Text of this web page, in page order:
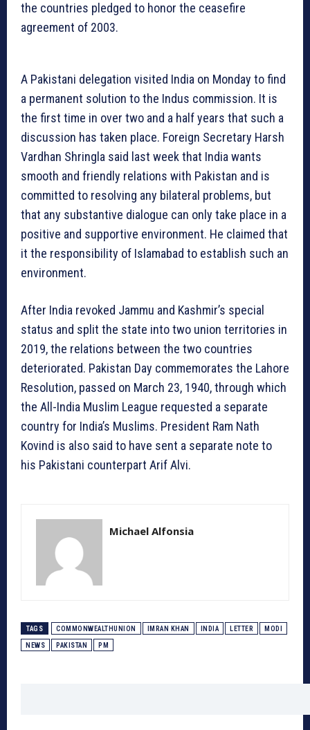
the countries pledged to honor the ceasefire
agreement of 2003.
A Pakistani delegation visited India on Monday to find
a permanent solution to the Indus commission. It is
the first time in over two and a half years that such a
discussion has taken place. Foreign Secretary Harsh
Vardhan Shringla said last week that India wants
smooth and friendly relations with Pakistan and is
committed to resolving any bilateral problems, but
that any substantive dialogue can only take place in a
positive and supportive environment. He claimed that
it the responsibility of Islamabad to establish such an
environment.
After India revoked Jammu and Kashmir’s special
status and split the state into two union territories in
2019, the relations between the two countries
deteriorated. Pakistan Day commemorates the Lahore
Resolution, passed on March 23, 1940, through which
the All-India Muslim League requested a separate
country for India’s Muslims. President Ram Nath
Kovind is also said to have sent a separate note to
his Pakistani counterpart Arif Alvi.
Michael Alfonsia
TAGS COMMONWEALTHUNION IMRAN KHAN INDIA LETTER MODI
NEWS PAKISTAN PM